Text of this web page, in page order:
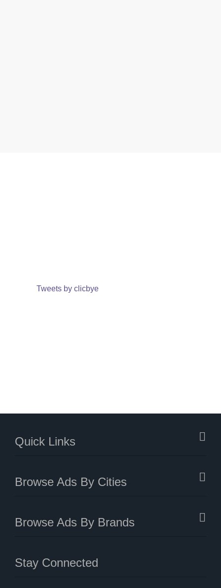
Tweets by clicbye
Quick Links
Browse Ads By Cities
Browse Ads By Brands
Stay Connected